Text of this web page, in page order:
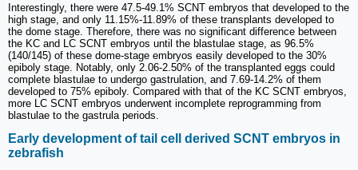
Interestingly, there were 47.5-49.1% SCNT embryos that developed to the
high stage, and only 11.15%-11.89% of these transplants developed to
the dome stage. Therefore, there was no significant difference between
the KC and LC SCNT embryos until the blastulae stage, as 96.5%
(140/145) of these dome-stage embryos easily developed to the 30%
epiboly stage. Notably, only 2.06-2.50% of the transplanted eggs could
complete blastulae to undergo gastrulation, and 7.69-14.2% of them
developed to 75% epiboly. Compared with that of the KC SCNT embryos,
more LC SCNT embryos underwent incomplete reprogramming from
blastulae to the gastrula periods.
Early development of tail cell derived SCNT embryos in
zebrafish